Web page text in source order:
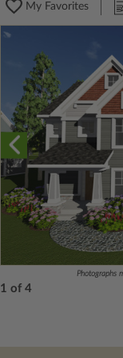
My Favorites
Photographs
1 of 4